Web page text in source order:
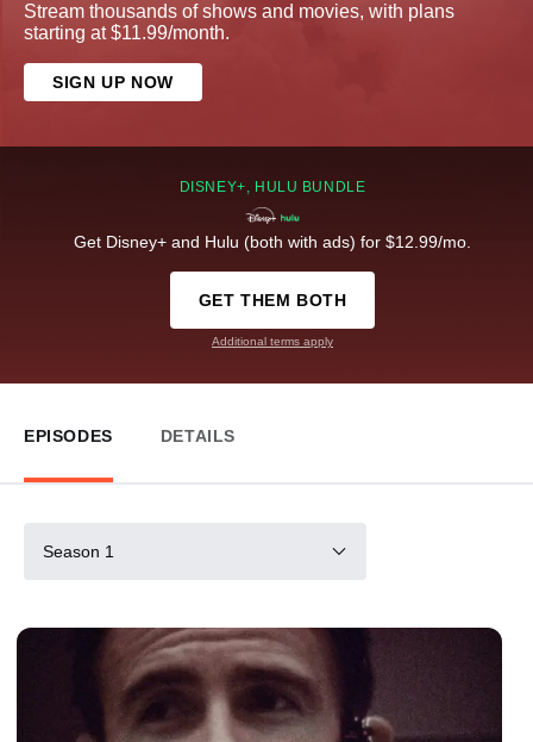
Stream thousands of shows and movies, with plans
starting at $11.99/month.
SIGN UP NOW
DISNEY+, HULU BUNDLE
Get Disney+ and Hulu (both with ads) for $12.99/mo.
GET THEM BOTH
Additional terms apply
EPISODES DETAILS
Season 1